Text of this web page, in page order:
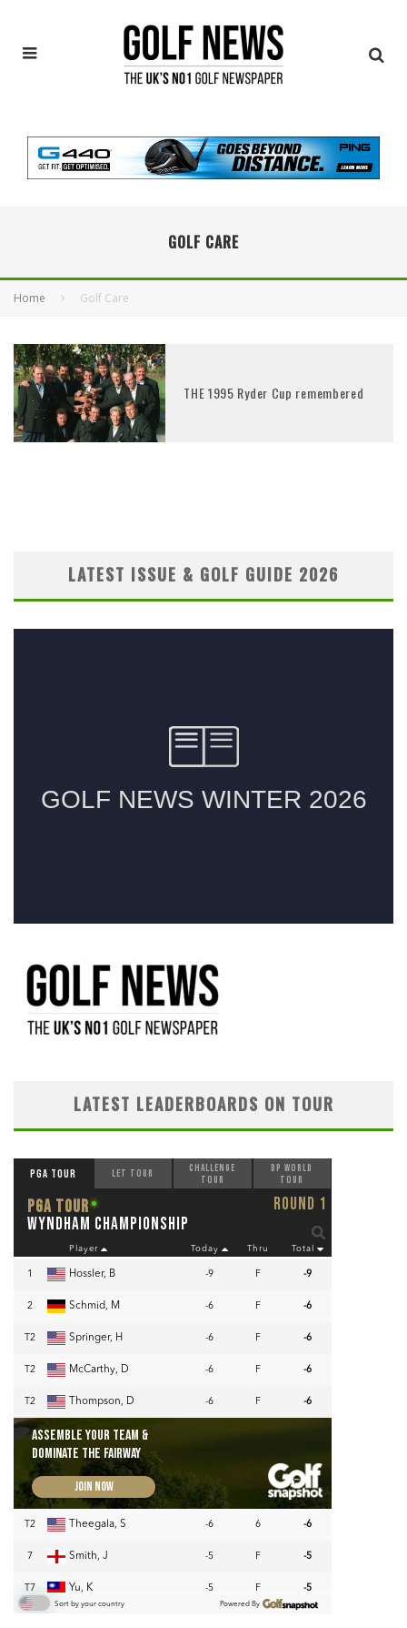
GOLF CARE
Home Golf Care
THE 1995 Ryder Cup remembered
LATEST ISSUE & GOLF GUIDE 2026
LATEST LEADERBOARDS ON TOUR